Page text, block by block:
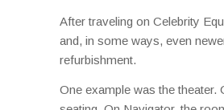
After traveling on Celebrity
and, in some ways, even
refurbishment.
One example was the theater.